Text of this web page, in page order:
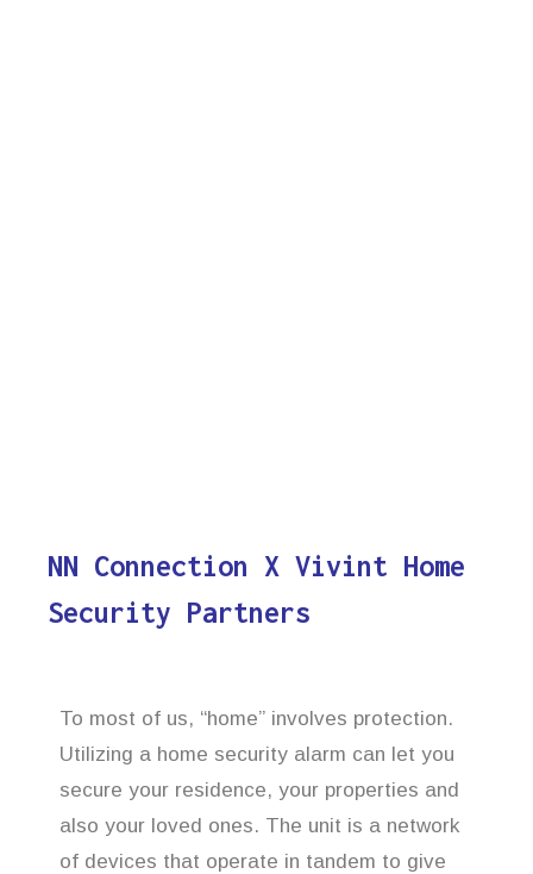
NN Connection X Vivint Home
Security Partners
To most of us, “home” involves protection.
Utilizing a home security alarm can let you
secure your residence, your properties and
also your loved ones. The unit is a network
of devices that operate in tandem to give